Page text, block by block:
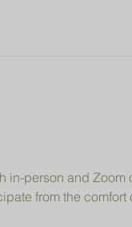
in-person and Zoom
from the comfort